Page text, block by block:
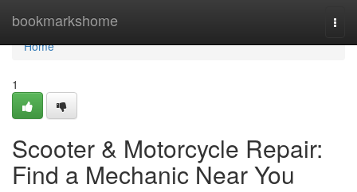
bookmarkshome
Home
Home
1
Scooter & Motorcycle Repair:
Find a Mechanic Near You